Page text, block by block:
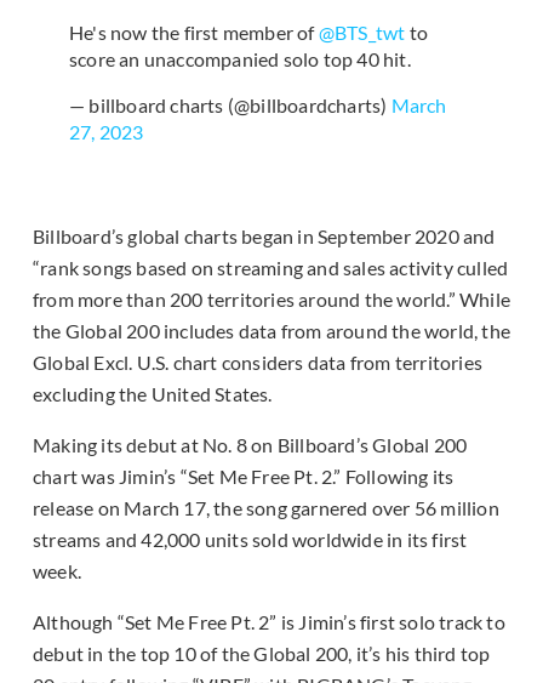
He's now the first member of@BTS_twt to
score an unaccompanied solo top 40 hit.
— billboard charts (@billboardcharts) March
27, 2023
Billboard’s global charts began in September 2020 and
“rank songs based on streaming and sales activity culled
from more than 200 territories around the world.” While
the Global 200 includes data from around the world, the
Global Excl. U.S. chart considers data from territories
excluding the United States.
Making its debut at No. 8 on Billboard’s Global 200
chart was Jimin’s “Set Me Free Pt. 2.” Following its
release on March 17, the song garnered over 56 million
streams and 42,000 units sold worldwide in its first
week.
Although “Set Me Free Pt. 2” is Jimin’s first solo track to
debut in the top 10 of the Global 200, it’s his third top